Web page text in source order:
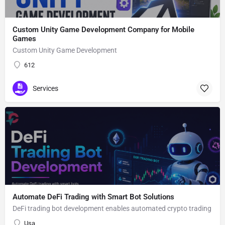
Custom Unity Game Development Company for Mobile
Games
Custom Unity Game Development
612
Services
Automate DeFi Trading with Smart Bot Solutions
DeFi trading bot development enables automated crypto trading
Usa